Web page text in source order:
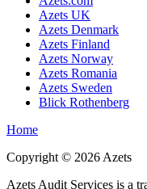
Azets UK
Azets Denmark
Azets Finland
Azets Norway
Azets Romania
Azets Sweden
Blick Rothenberg
Home
Copyright © 2026 Azets
Azets Audit Services is a